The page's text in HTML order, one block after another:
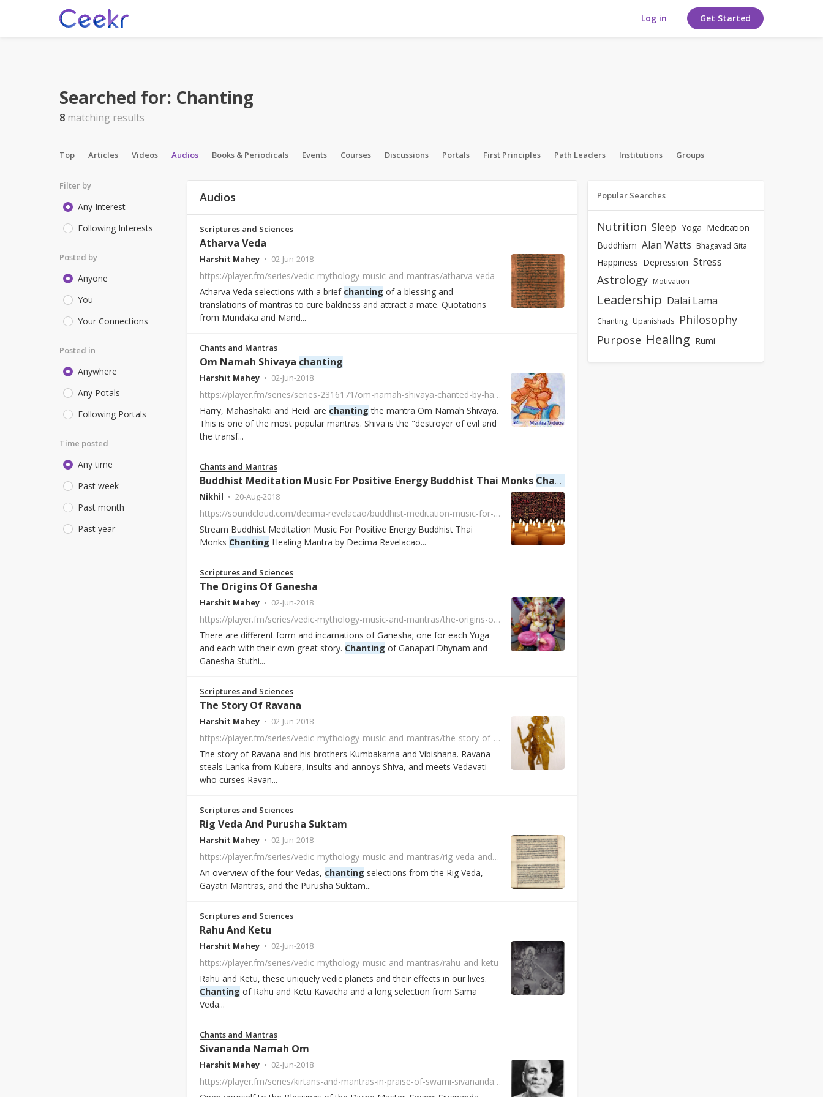
Log in Get Started
Searched for: Chanting
8 matching results
Top Articles Videos Audios Books & Periodicals Events Courses Discussions Portals First Principles Path Leaders Institutions Groups
Filter by
Any Interest
Following Interests
Posted by
Anyone
You
Your Connections
Posted in
Anywhere
Any Potals
Following Portals
Time posted
Any time
Past week
Past month
Past year
Popular Searches
Nutrition Sleep Yoga Meditation
Buddhism Alan Watts Bhagavad Gita
Happiness Depression Stress
Astrology Motivation
Leadership Dalai Lama
Chanting Upanishads
Philosophy
Purpose Healing Rumi
Audios
Scriptures and Sciences
Atharva Veda
Harshit Mahey 02-Jun-2018
https://player.fm/series/vedic-mythology-music-and-mantras/atharva-veda
Atharva Veda selections with a brief chanting of a blessing and
translations of mantras to cure baldness and attract a mate. Quotations
from Mundaka and Mand...
Chants and Mantras
Om Namah Shivaya chanting
Harshit Mahey
02-Jun-2018
https://player.fm/series/series-2316171/om-namah-shivaya-chanted-by-harry-mahashakti-and-heidi
Harry, Mahashakti and Heidi are chanting the mantra Om Namah Shivaya.
This is one of the most popular mantras. Shiva is the "destroyer of evil and
the transf...
Chants and Mantras
Buddhist Meditation Music For Positive Energy Buddhist Thai Monks Chanting
Nikhil
20-Aug-2018
https://soundcloud.com/decima-revelacao/buddhist-meditation-music-for-positive-energy-buddhist-thai-monks-chanting-healing-mantra
Stream Buddhist Meditation Music For Positive Energy Buddhist Thai
Monks Chanting Healing Mantra by Decima Revelacao...
Scriptures and Sciences
The Origins Of Ganesha
Harshit Mahey
02-Jun-2018
https://player.fm/series/vedic-mythology-music-and-mantras/the-origins-of-ganesha
There are different form and incarnations of Ganesha; one for each Yuga
and each with their own great story. Chanting of Ganapati Dhynam and
Ganesha Stuthi...
Scriptures and Sciences
The Story Of Ravana
Harshit Mahey
02-Jun-2018
https://player.fm/series/vedic-mythology-music-and-mantras/the-story-of-ravana
The story of Ravana and his brothers Kumbakarna and Vibishana. Ravana
steals Lanka from Kubera, insults and annoys Shiva, and meets Vedavati
who curses Ravan...
Scriptures and Sciences
Rig Veda And Purusha Suktam
Harshit Mahey
02-Jun-2018
https://player.fm/series/vedic-mythology-music-and-mantras/rig-veda-and-purusha-suktam
An overview of the four Vedas, chanting selections from the Rig Veda,
Gayatri Mantras, and the Purusha Suktam...
Scriptures and Sciences
Rahu And Ketu
Harshit Mahey 02-Jun-2018
https://player.fm/series/vedic-mythology-music-and-mantras/rahu-and-ketu
Rahu and Ketu, these uniquely vedic planets and their effects in our lives.
Chanting of Rahu and Ketu Kavacha and a long selection from Sama
Veda...
Chants and Mantras
Sivananda Namah Om
Harshit Mahey
02-Jun-2018
https://player.fm/series/kirtans-and-mantras-in-praise-of-swami-sivananda/sivananda-namah-om-mantrasingen-mit-ishwara